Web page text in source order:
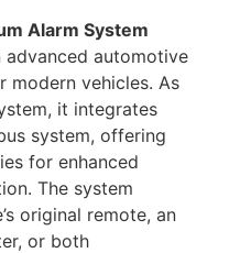
Alarm System
advanced automotive
modern vehicles. As
it integrates
system, offering
for enhanced
The system
original remote, an
or both